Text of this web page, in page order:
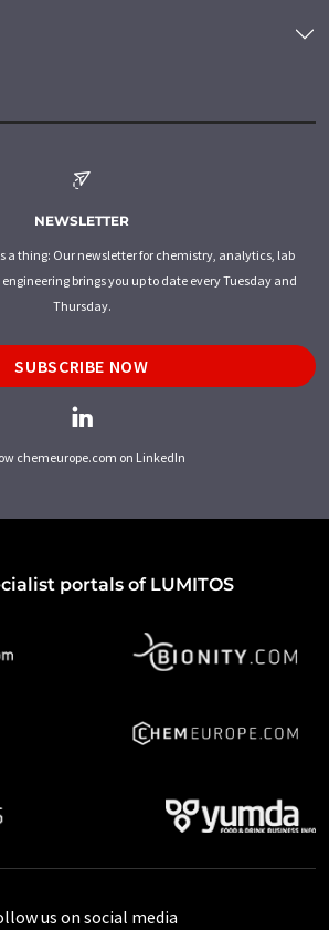
NEWSLETTER
a thing: Our newsletter for chemistry, analytics, lab
brings you up to date every Tuesday and
Thursday.
SUBSCRIBE NOW
chemeurope.com on LinkedIn
portals of LUMITOS
us on social media